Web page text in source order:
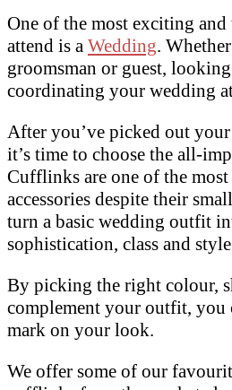
One of the most exciting
attend is a Wedding.
groomsman or guest,
coordinating your wedding
After you’ve picked out
it’s time to choose the all-
Cufflinks are one of the
accessories despite their
turn a basic wedding outfit
sophistication, class and
By picking the right colour,
complement your outfit, you
mark on your look.
We offer some of our